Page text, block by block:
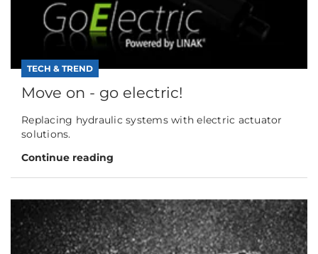
TECH & TREND
Move on - go electric!
Replacing hydraulic systems with electric actuator
solutions.
Continue reading